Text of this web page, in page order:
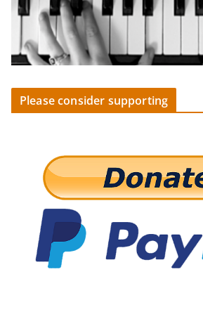
Please consider supporting